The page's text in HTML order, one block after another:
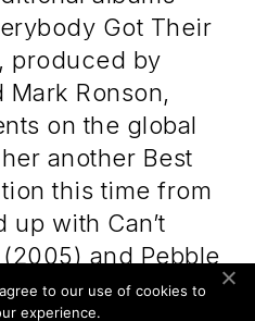
Got Their
produced by
Ronson,
on the global
another Best
this time from
up with Can’t
and Pebble
the while touring
to our use of cookies to
experience.